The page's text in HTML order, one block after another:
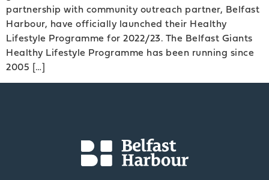
partnership with community outreach partner, Belfast
Harbour, have officially launched their Healthy
Lifestyle Programme for 2022/23. The Belfast Giants
Healthy Lifestyle Programme has been running since
2005 […]